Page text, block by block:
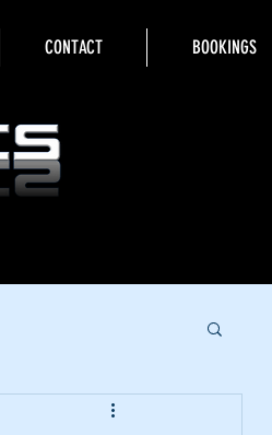
CONTACT BOOKINGS